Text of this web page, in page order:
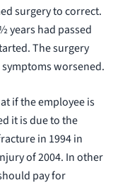
surgery to correct.
years had passed
The surgery
worsened.
if the employee is
it is due to the
in 1994 in
of 2004. In other
pay for